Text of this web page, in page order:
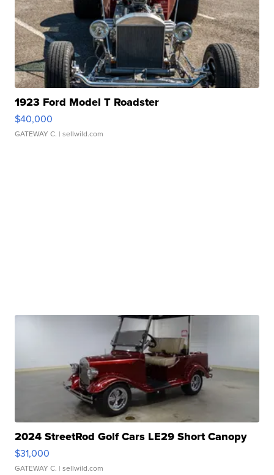
1923 Ford Model T Roadster
$40,000
GATEWAY C. | sellwild.com
2024 StreetRod Golf Cars LE29 Short Canopy
$31,000
GATEWAY C. | sellwild.com